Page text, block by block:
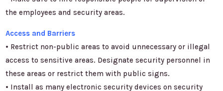
the employees and security areas.
Access and Barriers
• Restrict non-public areas to avoid unnecessary or illegal
access to sensitive areas. Designate security personnel in
these areas or restrict them with public signs.
• Install as many electronic security devices on security